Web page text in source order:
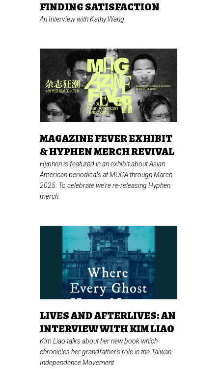
FINDING SATISFACTION
An Interview with Kathy Wang
MAGAZINE FEVER EXHIBIT
& HYPHEN MERCH REVIVAL
Hyphen is featured in an exhibit about Asian
American periodicals at MOCA through March
2025. To celebrate we're re-releasing Hyphen
merch.
LIVES AND AFTERLIVES: AN
INTERVIEW WITH KIM LIAO
Kim Liao talks about her new book which
chronicles her grandfather's role in the Taiwan
Independence Movement